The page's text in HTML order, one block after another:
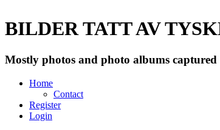
BILDER TATT AV
Mostly photos and photo albums
Home
Contact
Register
Login